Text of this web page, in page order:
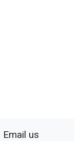
Email us